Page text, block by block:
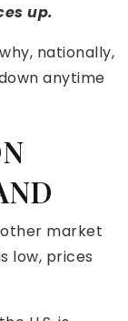
up.
nationally,
anytime
market
low, prices